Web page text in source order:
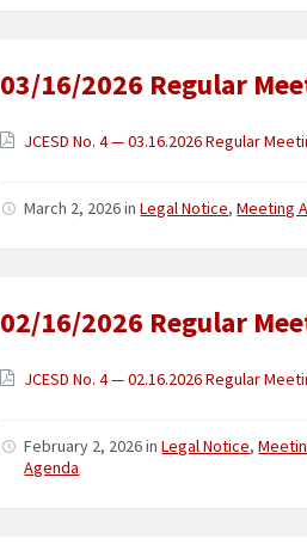
03/16/2026 Regular
JCESD No. 4 — 03.16.2026 Regular
March 2, 2026inLegal Notice,Meeting
02/16/2026 Regular
JCESD No. 4 — 02.16.2026 Regular
February 2, 2026inLegal Notice,
Agenda